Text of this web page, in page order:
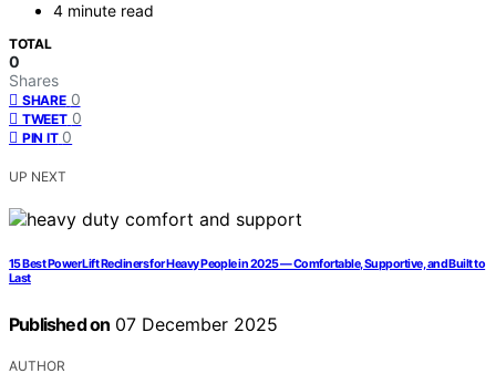
4 minute read
TOTAL
0
Shares
SHARE 0
TWEET 0
PIN IT 0
UP NEXT
15 Best Power Lift Recliners for Heavy People in 2025 — Comfortable, Supportive, and Built to
Last
Published on 07 December 2025
AUTHOR